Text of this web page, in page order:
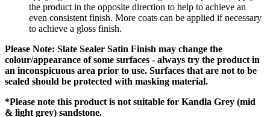
the product in the opposite direction to help to achieve an
even consistent finish. More coats can be applied if necessary
to achieve a gloss finish.
Please Note: Slate Sealer Satin Finish may change the
colour/appearance of some surfaces - always try the product in
an inconspicuous area prior to use. Surfaces that are not to be
sealed should be protected with masking material.
*Please note this product is not suitable for Kandla Grey (mid
& light grey) sandstone.